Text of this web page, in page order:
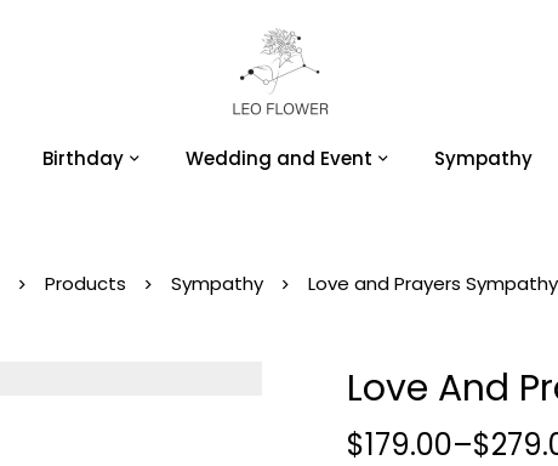
Birthday Wedding and Event Sympathy
Products Sympathy Love and Prayers
Love And
$179.00–$